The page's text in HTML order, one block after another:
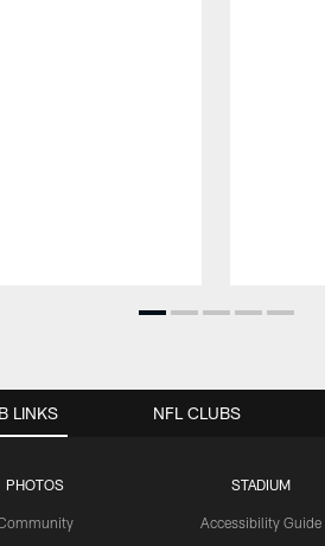
LINKS
PHOTOS STADIUM
Accessibility Guide
NFL CLUBS